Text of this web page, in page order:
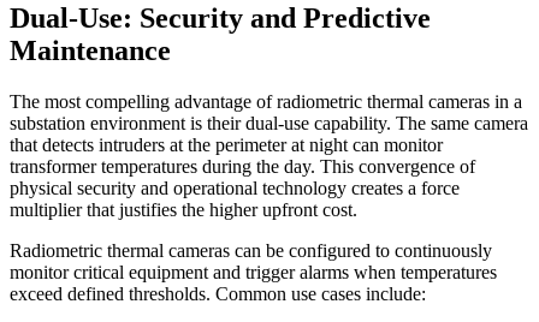
Dual-Use: Security and Predictive
Maintenance
The most compelling advantage of radiometric thermal cameras in a
substation environment is their dual-use capability. The same camera
that detects intruders at the perimeter at night can monitor
transformer temperatures during the day. This convergence of
physical security and operational technology creates a force
multiplier that justifies the higher upfront cost.
Radiometric thermal cameras can be configured to continuously
monitor critical equipment and trigger alarms when temperatures
exceed defined thresholds. Common use cases include: